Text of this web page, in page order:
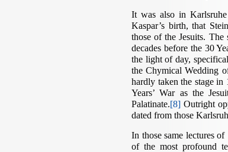
It was also in
Kaspar’s birth, that
those of the Jesuits. The
decades before the 30
the light of day,
the Chymical Wedding
hardly taken the stage
Years’ War as the
Palatinate.[8] Outright
dated from those
In those same lectures
of the most profound